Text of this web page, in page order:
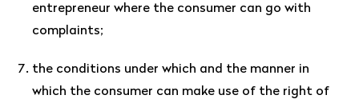
entrepreneur where the consumer can go with
complaints;
the conditions under which and the manner in
which the consumer can make use of the right of